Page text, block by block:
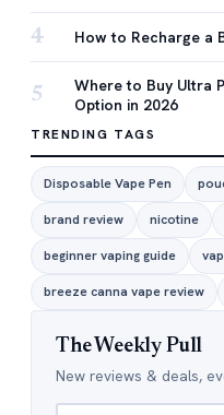
4 How to Recharge a
5
Where to Buy Ultra
Option in 2026
TRENDING TAGS
Disposable Vape Pen
brand review nicotine
beginner vaping guide
breeze canna vape review
The Weekly Pull
New reviews & deals,